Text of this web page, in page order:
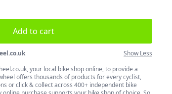
Add to cart
Show Less
your local bike shop online, to provide a
offers thousands of products for every cyclist,
or click & collect across 400+ independent bike